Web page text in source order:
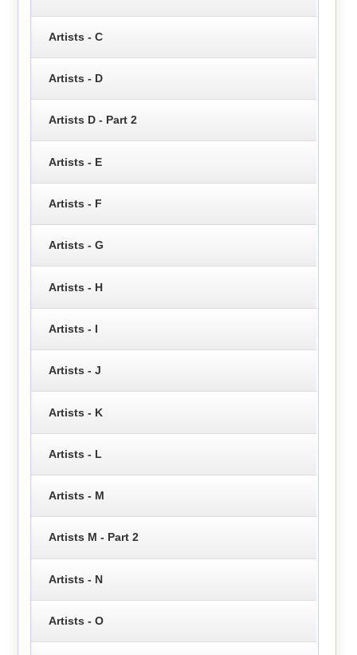
Artists - C
Artists - D
Artists D - Part 2
Artists - E
Artists - F
Artists - G
Artists - H
Artists - I
Artists - J
Artists - K
Artists - L
Artists - M
Artists M - Part 2
Artists - N
Artists - O